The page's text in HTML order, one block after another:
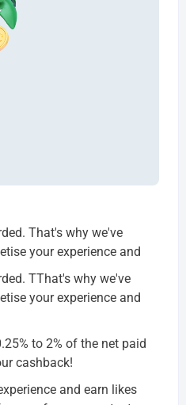
That's why we've
your experience and
TThat's why we've
your experience and
to 2% of the net paid
cashback!
and earn likes